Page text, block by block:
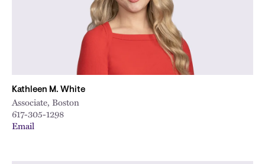
Kathleen M. White
Associate, Boston
617-305-1298
Email